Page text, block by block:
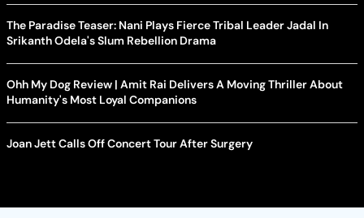
The Paradise Teaser: Nani Plays Fierce Tribal Leader Jadal In
Srikanth Odela's Slum Rebellion Drama
Ohh My Dog Review | Amit Rai Delivers A Moving Thriller About
Humanity's Most Loyal Companions
Joan Jett Calls Off Concert Tour After Surgery